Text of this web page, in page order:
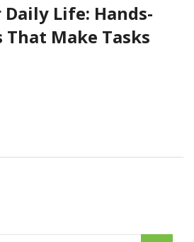
Life: Hands-
That Make Tasks